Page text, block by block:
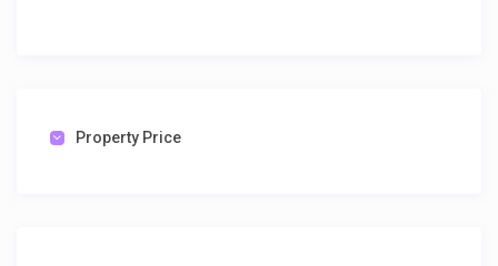
Property Price